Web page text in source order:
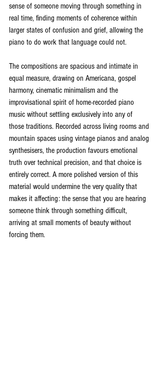
sense of someone moving through something in
real time, finding moments of coherence within
larger states of confusion and grief, allowing the
piano to do work that language could not.
The compositions are spacious and intimate in
equal measure, drawing on Americana, gospel
harmony, cinematic minimalism and the
improvisational spirit of home-recorded piano
music without settling exclusively into any of
those traditions. Recorded across living rooms and
mountain spaces using vintage pianos and analog
synthesisers, the production favours emotional
truth over technical precision, and that choice is
entirely correct. A more polished version of this
material would undermine the very quality that
makes it affecting: the sense that you are hearing
someone think through something difficult,
arriving at small moments of beauty without
forcing them.